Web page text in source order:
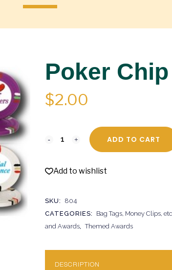
Poker Chip
$2.00
ADD TO CART
Add to wishlist
SKU:
804
CATEGORIES:
Bag Tags, Money Clips,
and Awards
Themed Awards
DESCRIPTION